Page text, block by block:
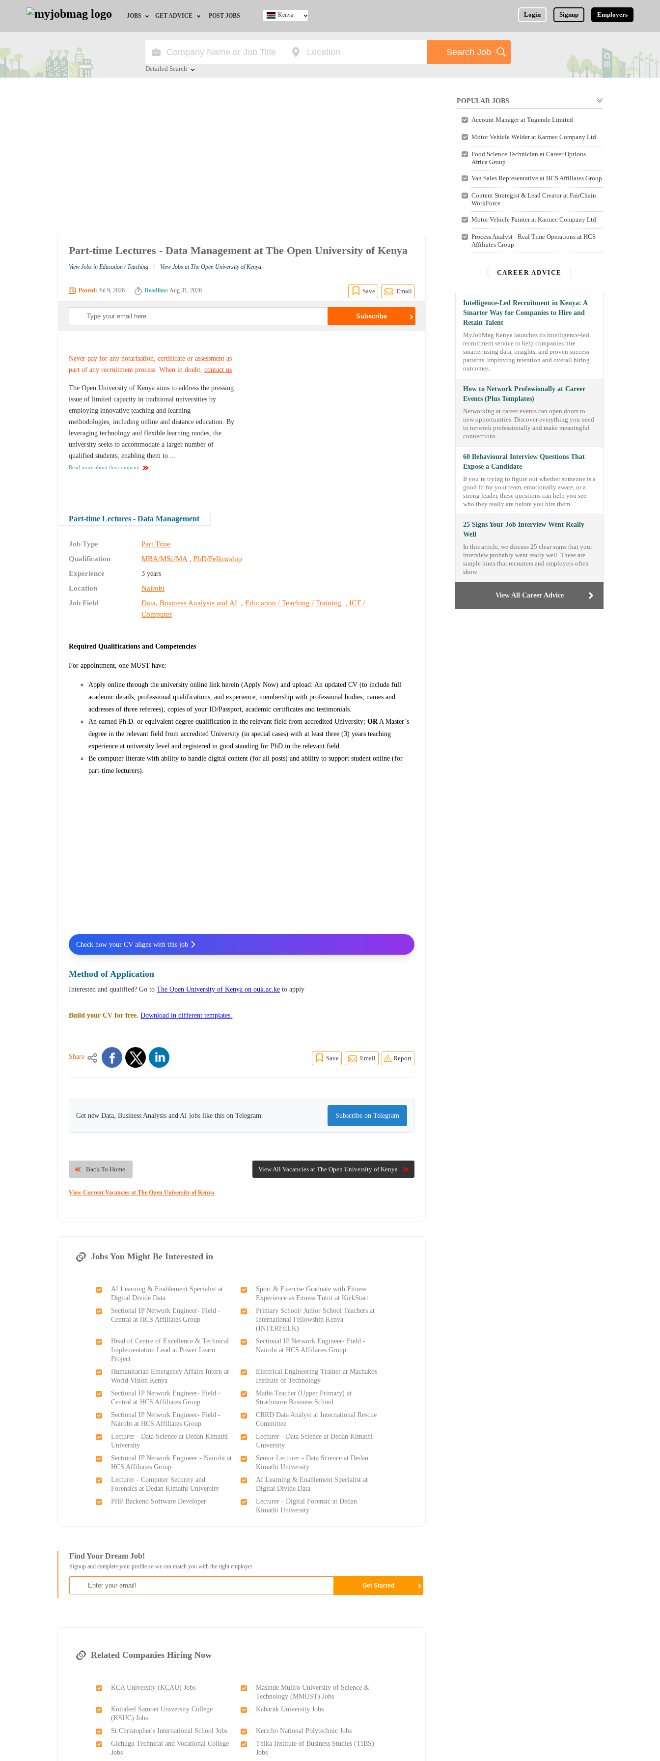
JOBS
Jobs by Location
GET ADVICE
HR/Recruiter Advice
POST JOBS Login Signup Employers
Kenya
Detailed Search
Part-time Lectures - Data Management at The Open University of Kenya
View Jobs in Education / Teaching / View Jobs at The Open University of Kenya
Posted: Jul 9, 2026 Deadline: Aug 31, 2026 Save Email
Never pay for any notarisation, certificate or assessment as
part of any recruitment process. When in doubt,contact us
The Open University of Kenya aims to address the pressing
issue of limited capacity in traditional universities by
employing innovative teaching and learning
methodologies, including online and distance education. By
leveraging technology and flexible learning modes, the
university seeks to accommodate a larger number of
qualified students, enabling them to ...
Read more about this company
Part-time Lectures - Data Management
Job Type
Part Time
Qualification
MBA/MSc/MA ,PhD/Fellowship
Experience
3 years
Location
Nairobi
Job Field
Data, Business Analysis and AI ,Education / Teaching / Training ,ICT /
Computer
Required Qualifications and Competencies
For appointment, one MUST have:
Apply online through the university online link herein (Apply Now) and upload: An updated CV (to include full
academic details, professional qualifications, and experience, membership with professional bodies, names and
addresses of three referees), copies of your ID/Passport, academic certificates and testimonials.
An earned Ph.D. or equivalent degree qualification in the relevant field from accredited University;ORA Master’s
degree in the relevant field from accredited University (in special cases) with at least three (3) years teaching
experience at university level and registered in good standing for PhD in the relevant field.
Be computer literate with ability to handle digital content (for all posts) and ability to support student online (for
part-time lecturers).
Check how your CV aligns with this job
Method of Application
Interested and qualified? Go toThe Open University of Kenya on ouk.ac.ke to apply
Build your CV for free. Download in different templates.
Share Save Email Report
Get new Data, Business Analysis and AI jobs like this on Telegram. Subscribe on Telegram
View All Vacancies at The Open University of Kenya
Back To Home
View Current Vacancies at The Open University of Kenya
Jobs You Might Be Interested in
AI Learning & Enablement Specialist at
Digital Divide Data
Sport & Exercise Graduate with Fitness
Experience as Fitness Tutor at KickStart
Sectional IP Network Engineer- Field -
Central at HCS Affiliates Group
Primary School/ Junior School Teachers at
International Fellowship Kenya
(INTERFELK)
Head of Centre of Excellence & Technical
Implementation Lead at Power Learn
Project
Sectional IP Network Engineer- Field -
Nairobi at HCS Affiliates Group
Humanitarian Emergency Affairs Intern at
World Vision Kenya
Electrical Engineering Trainer at Machakos
Institute of Technology
Sectional IP Network Engineer- Field -
Central at HCS Affiliates Group
Maths Teacher (Upper Primary) at
Strathmore Business School
Sectional IP Network Engineer- Field -
Nairobi at HCS Affiliates Group
CRRD Data Analyst at International Rescue
Committee
Lecturer - Data Science at Dedan Kimathi
University
Lecturer - Data Science at Dedan Kimathi
University
Sectional IP Network Engineer - Nairobi at
HCS Affiliates Group
Senior Lecturer - Data Science at Dedan
Kimathi University
Lecturer - Computer Security and
Forensics at Dedan Kimathi University
AI Learning & Enablement Specialist at
Digital Divide Data
PHP Backend Software Developer
Lecturer - Digital Forensic at Dedan
Kimathi University
Find Your Dream Job!
Signup and complete your profile so we can match you with the right employer
Related Companies Hiring Now
KCA University (KCAU) Jobs
Masinde Muliro University of Science &
Technology (MMUST) Jobs
Koitaleel Samoei University College
(KSUC) Jobs
Kabarak University Jobs
St.Christopher's International School Jobs
Kericho National Polytechnic Jobs
Gichugu Technical and Vocational College
Jobs
Thika Institute of Business Studies (TIBS)
Jobs
POPULAR JOBS
Account Manager at Tugende Limited
Motor Vehicle Welder at Karmec Company Ltd
Food Science Technician at Career Options
Africa Group
Van Sales Representative at HCS Affiliates Group
Content Strategist & Lead Creator at FairChain
WorkForce
Motor Vehicle Painter at Karmec Company Ltd
Process Analyst - Real Time Operations at HCS
Affiliates Group
CAREER ADVICE
Intelligence-Led Recruitment in Kenya: A
Smarter Way for Companies to Hire and
Retain Talent
MyJobMag Kenya launches its intelligence-led
recruitment service to help companies hire
smarter using data, insights, and proven success
patterns, improving retention and overall hiring
outcomes.
How to Network Professionally at Career
Events (Plus Templates)
Networking at career events can open doors to
new opportunities. Discover everything you need
to network professionally and make meaningful
connections.
60 Behavioural Interview Questions That
Expose a Candidate
If you’re trying to figure out whether someone is a
good fit for your team, emotionally aware, or a
strong leader, these questions can help you see
who they really are before you hire them.
25 Signs Your Job Interview Went Really
Well
In this article, we discuss 25 clear signs that your
interview probably went really well. These are
simple hints that recruiters and employers often
show.
View All Career Advice